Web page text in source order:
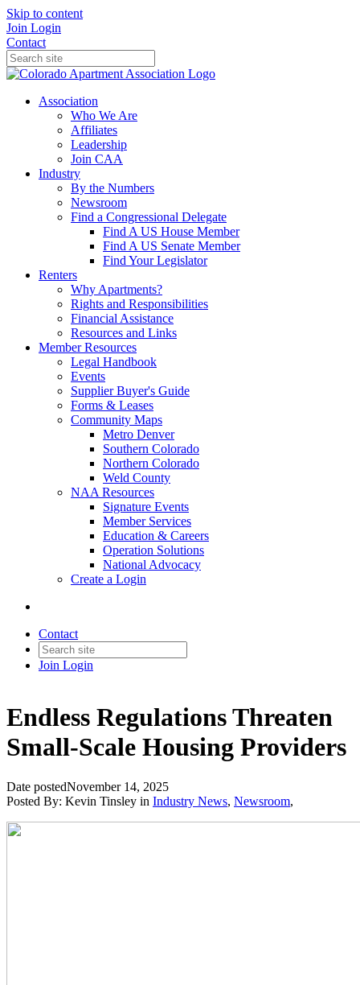
Skip to content
Join Login
Contact
Association
Who We Are
Affiliates
Leadership
Join CAA
Industry
By the Numbers
Newsroom
Find a Congressional Delegate
Find A US House Member
Find A US Senate Member
Find Your Legislator
Renters
Why Apartments?
Rights and Responsibilities
Financial Assistance
Resources and Links
Member Resources
Legal Handbook
Events
Supplier Buyer's Guide
Forms & Leases
Community Maps
Metro Denver
Southern Colorado
Northern Colorado
Weld County
NAA Resources
Signature Events
Member Services
Education & Careers
Operation Solutions
National Advocacy
Create a Login
Contact
Join Login
Endless Regulations Threaten
Small-Scale Housing Providers
Date postedNovember 14, 2025
Posted By: Kevin Tinsley in Industry News, Newsroom,